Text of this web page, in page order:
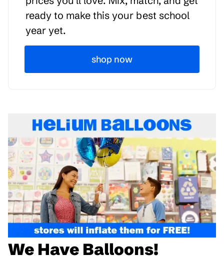
ready to make this your best school
year yet.
shop now
We Have Balloons!